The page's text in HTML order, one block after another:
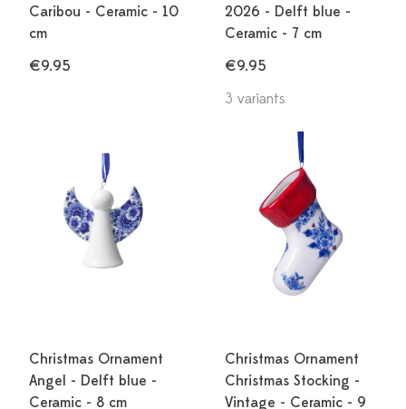
Caribou - Ceramic - 10
cm
€9.95
2026 - Delft blue -
Ceramic - 7 cm
€9.95
3 variants
Christmas Ornament
Angel - Delft blue -
Ceramic - 8 cm
Christmas Ornament
Christmas Stocking -
Vintage - Ceramic - 9